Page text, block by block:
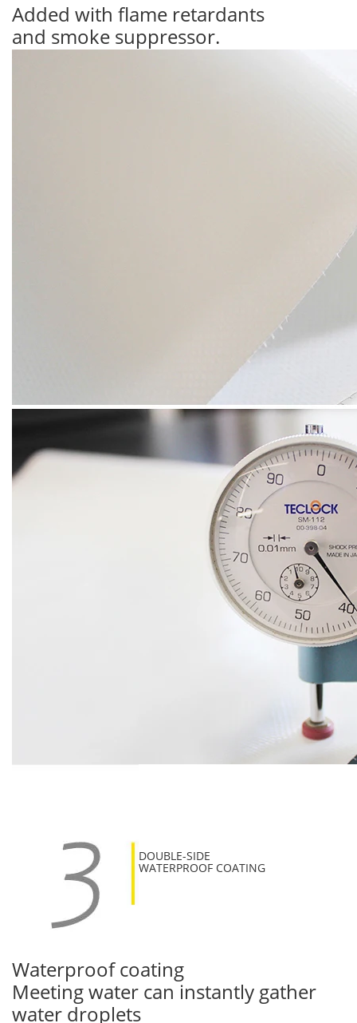
Added with flame retardants
and smoke suppressor.
DOUBLE-SIDE
WATERPROOF COATING
Waterproof coating
Meeting water can instantly gather
water droplets